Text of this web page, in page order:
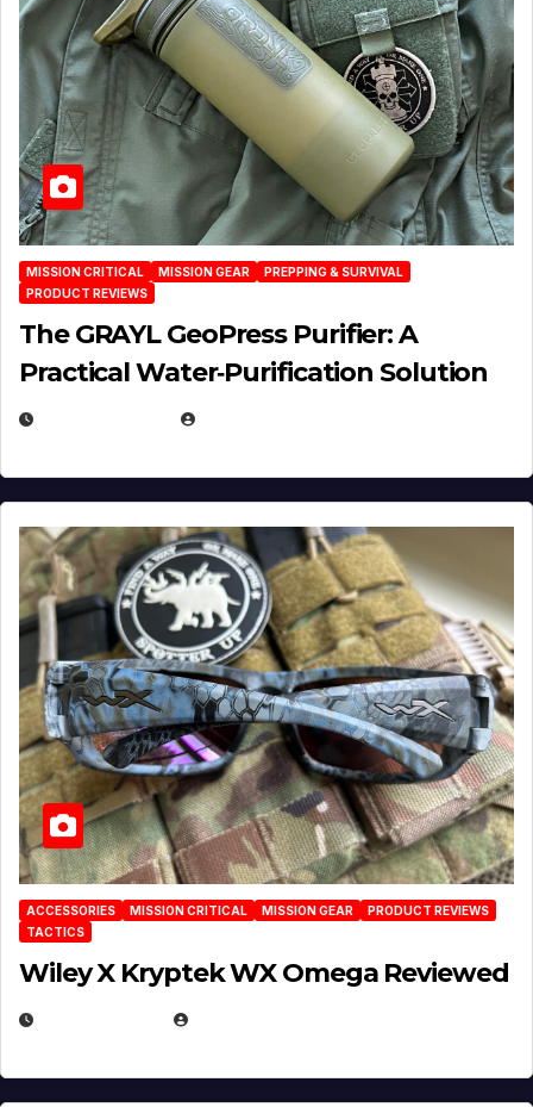
MISSION CRITICAL MISSION GEAR
PREPPING & SURVIVAL
PRODUCT REVIEWS
The GRAYL GeoPress Purifier: A
Practical Water‑Purification Solution
ACCESSORIES MISSION CRITICAL MISSION GEAR
PRODUCT REVIEWS
TACTICS
Wiley X Kryptek WX Omega Reviewed